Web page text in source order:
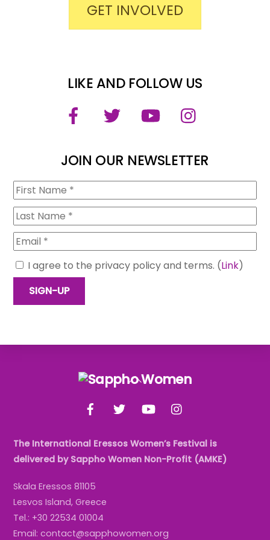
GET INVOLVED
LIKE AND FOLLOW US
Facebook Twitter YouTube
JOIN OUR NEWSLETTER
I agree to the privacy policy and terms. (Link)
Back
Top
FacebookTwitter YouTube
The International Eressos Women’s Festival is
delivered by Sappho Women Non-Profit (AMKE)
Skala Eressos 81105
Lesvos Island, Greece
Tel.: +30 22534 01004
Email: contact@sapphowomen.org